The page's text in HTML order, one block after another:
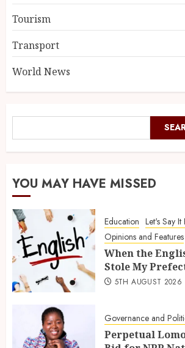
Tourism
Transport
World News
YOU MAY HAVE MISSED
Education Let's Say It
Opinions and Features
When the
Stole My
5TH AUGUST 2026
Governance and
Perpetual